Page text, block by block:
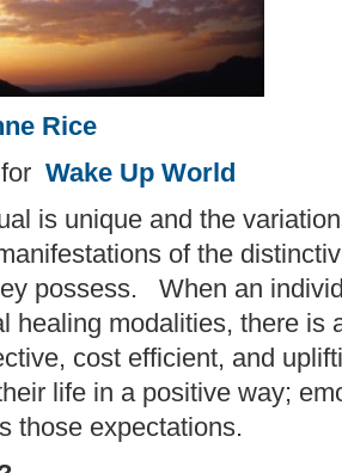
Rice
Wake Up World
is unique and the
of the
possess. When an
healing modalities, there is
cost efficient, and
life in a positive way;
those expectations.